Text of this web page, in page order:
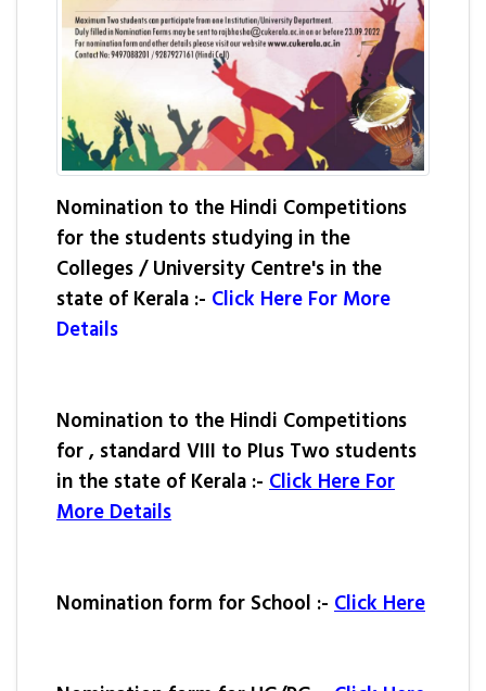
Nomination to the Hindi Competitions
for the students studying in the
Colleges / University Centre's in the
state of Kerala :- Click Here For More
Details
Nomination to the Hindi Competitions
for , standard VIII to PIus Two students
in the state of Kerala :- Click Here For
More Details
Nomination form for School :- Click Here